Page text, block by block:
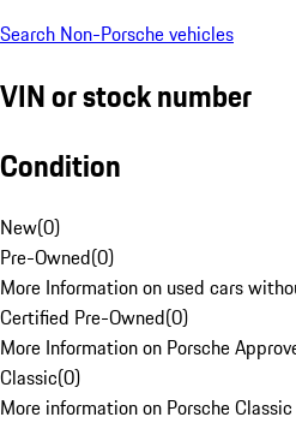
Search Non-Porsche vehicles
VIN or stock number
Condition
New(0)
Pre-Owned(0)
More Information on used cars
Certified Pre-Owned(0)
More Information on Porsche
Classic(0)
More information on Porsche